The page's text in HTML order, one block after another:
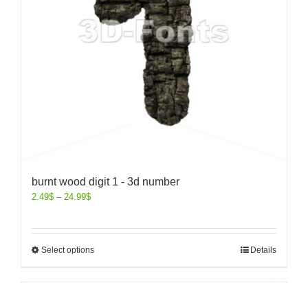
burnt wood digit 1 - 3d number
2.49$ – 24.99$
Select options Details